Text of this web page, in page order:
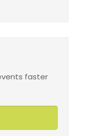
faster